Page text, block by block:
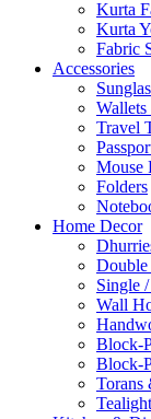
Kurta
Kurta
Fabric
Accessories
Travel
Mouse
Folders
Home Decor
Double
Single
Wall
Block-
Block-
Torans